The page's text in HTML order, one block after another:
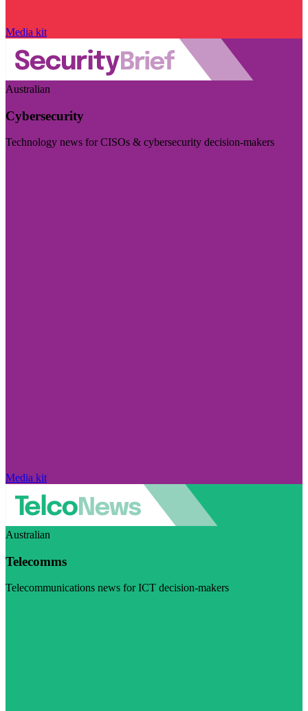
Media kit
Australian
Cybersecurity
Technology news for CISOs & cybersecurity decision-makers
Media kit
Australian
Telecomms
Telecommunications news for ICT decision-makers